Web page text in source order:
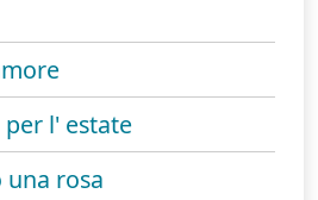
l' estate
una rosa